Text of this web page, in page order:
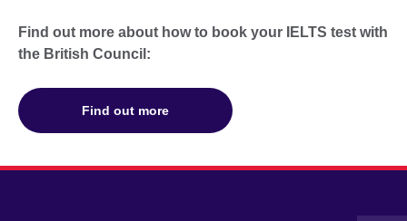
Find out more about how to book your IELTS test with
the British Council:
Find out more